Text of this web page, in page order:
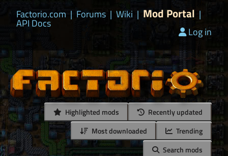
Factorio.com | Forums | Wiki | Mod Portal |
API Docs
Log in
Highlighted mods
Recently updated
Most downloaded
Trending
Search mods